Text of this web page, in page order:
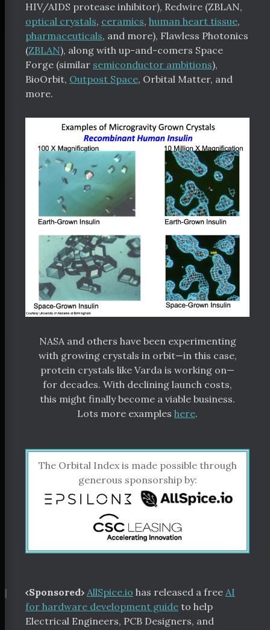
HIV/AIDS protease inhibitor), Redwire (ZBLAN,
optical crystals, ceramics, human heart tissue,
pharmaceuticals, and more), Flawless Photonics
(ZBLAN), along with up-and-comers Space
Forge (similar semiconductor ambitions),
BioOrbit, Outpost Space, Orbital Matter, and
more.
NASA and others have been experimenting
with growing crystals in orbit—in this case,
protein crystals like Varda is working on—
for decades. With declining launch costs,
this might finally become a viable business.
Lots more examples here.
The Orbital Index is made possible through
generous sponsorship by:
¶ ‹Sponsored› AllSpice.io has released a free AI
for hardware development guide to help
Electrical Engineers, PCB Designers, and